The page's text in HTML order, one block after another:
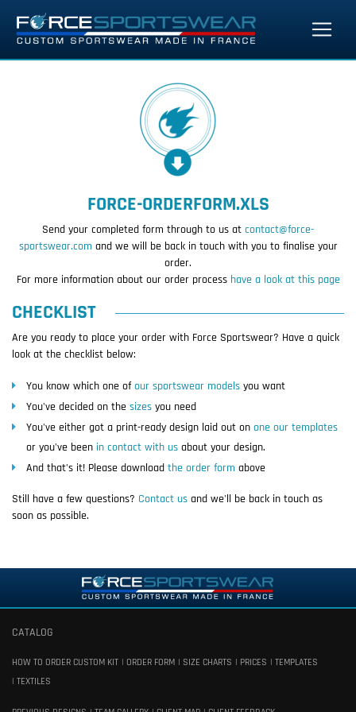
FORCE-ORDERFORM.XLS
Send your completed form through to us at contact@force-
sportswear.com and we will be back in touch with you to finalise your
order.
For more information about our order process have a look at this page
CHECKLIST
Are you ready to place your order with Force Sportswear? Have a quick
look at the checklist below:
You know which one ofour sportswear models you want
You've decided on thesizes you need
You've either got a print-ready design laid out onone our templates
or you've been in contact with us about your design.
And that's it! Please downloadthe order form above
Still have a few questions? Contact us and we'll be back in touch as
soon as possible.
CATALOG
HOW TO ORDER CUSTOM KIT ORDER FORM SIZE CHARTS PRICES
TEMPLATES
TEXTILES